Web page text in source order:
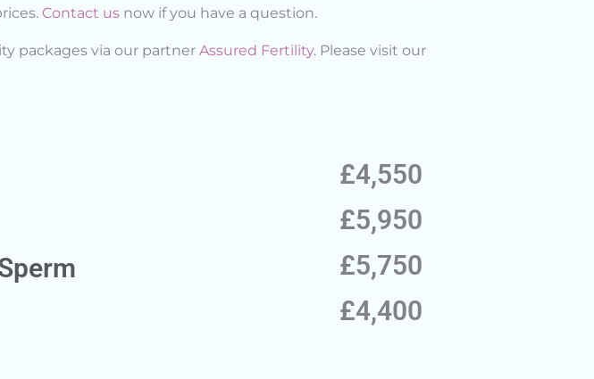
Contact us now if you have a question.
packages via our partner Assured Fertility. Please visit our
£4,550
£5,950
£5,750
£4,400